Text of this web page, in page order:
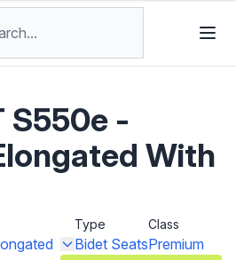
S550e -
With
Type
Bidet Seats
Class
Premium